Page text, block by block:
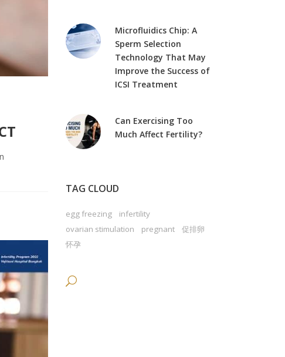
Microfluidics Chip: A
Sperm Selection
Technology That May
Improve the Success of
ICSI Treatment
Can Exercising Too
Much Affect Fertility?
TAG CLOUD
egg freezing
infertility
ovarian stimulation
pregnant
促排卵
怀孕